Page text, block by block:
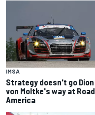
IMSA
Strategy doesn't go Dion
von Moltke's way at Road
America